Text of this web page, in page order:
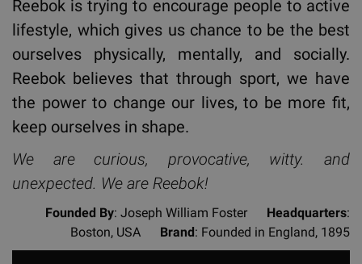
Reebok is trying to encourage people to active
lifestyle, which gives us chance to be the best
ourselves physically, mentally, and socially.
Reebok believes that through sport, we have
the power to change our lives, to be more fit,
keep ourselves in shape.
We are curious, provocative, witty. and
unexpected. We are Reebok!
Founded By: Joseph William Foster Headquarters:
Boston, USA
Brand: Founded in England, 1895